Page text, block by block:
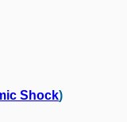
Shock)